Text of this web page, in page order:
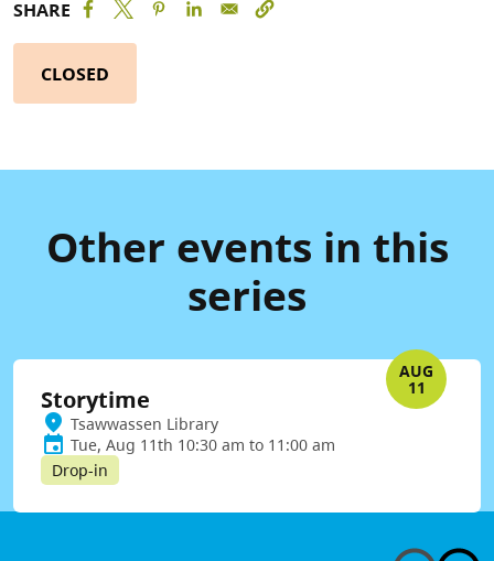
SHARE
CLOSED
Other events in this
series
AUG
11
Storytime
Tsawwassen Library
Tue, Aug 11th 10:30 am to 11:00 am
Drop-in